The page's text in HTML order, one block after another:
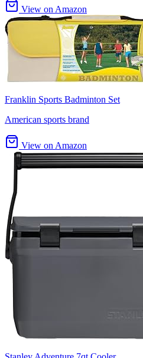
View on Amazon
Franklin Sports Badminton Set
American sports brand
View on Amazon